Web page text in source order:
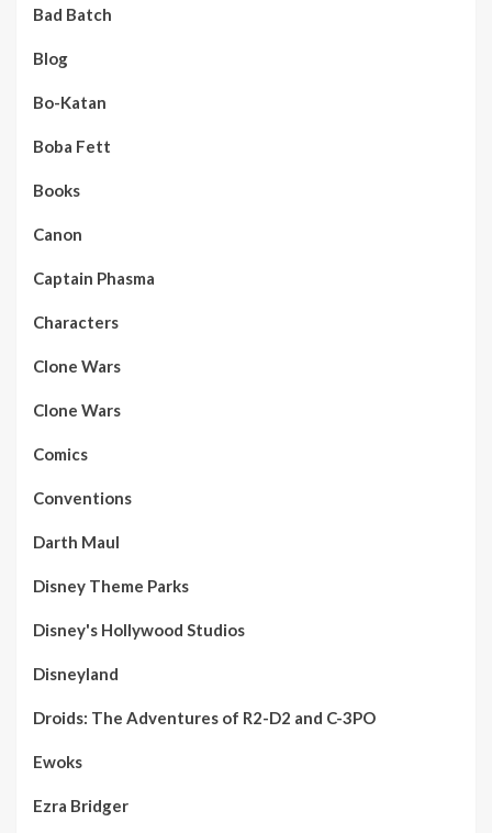
Bad Batch
Blog
Bo-Katan
Boba Fett
Books
Canon
Captain Phasma
Characters
Clone Wars
Clone Wars
Comics
Conventions
Darth Maul
Disney Theme Parks
Disney's Hollywood Studios
Disneyland
Droids: The Adventures of R2-D2 and C-3PO
Ewoks
Ezra Bridger